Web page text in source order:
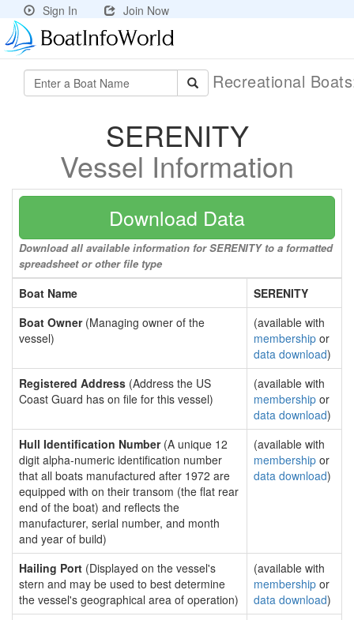
Sign In Join Now
Recreational
SERENITY
Vessel Information
Download Data
Download all available information for SERENITY to a formatted
spreadsheet or other file type
Boat Name
SERENITY
Boat Owner(Managing owner of the
vessel)
(available with
membership or
data download)
Registered Address (Address the US
Coast Guard has on file for this vessel)
(available with
membership or
data download)
Hull Identification Number(A unique 12
digit alpha-numeric identification number
that all boats manufactured after 1972 are
equipped with on their transom (the flat rear
end of the boat) and reflects the
manufacturer, serial number, and month
and year of build)
(available with
membership or
data download)
Hailing Port (Displayed on the vessel's
stern and may be used to best determine
the vessel's geographical area of operation)
(available with
membership or
data download)